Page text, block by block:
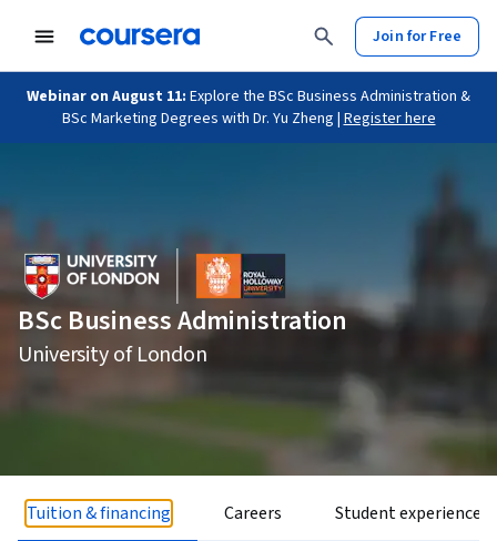
Join for Free
Webinar on August 11: Explore the BSc Business Administration &
BSc Marketing Degrees with Dr. Yu Zheng |Register here
BSc Business Administration
University of London
Tuition & financing Careers Student experience